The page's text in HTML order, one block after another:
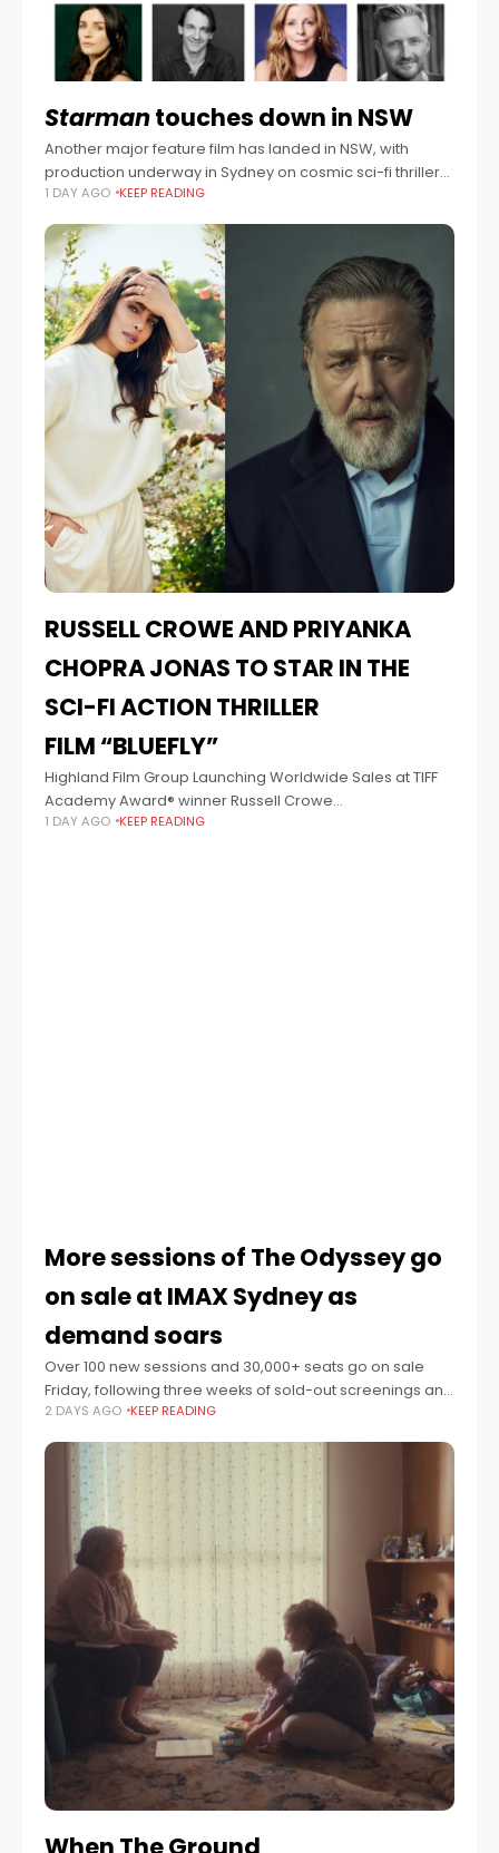
Starmantouches down in NSW
Another major feature film has landed in NSW, with
production underway in Sydney on cosmic sci-fi thriller
Starman, starring Oscar® winner Brendan Fraser and
1 DAY AGO KEEP READING
RUSSELL CROWE AND PRIYANKA
CHOPRA JONAS TO STAR IN THE
SCI-FI ACTION THRILLER
FILM “BLUEFLY”
Highland Film Group Launching Worldwide Sales at TIFF
Academy Award® winner Russell Crowe
(Nuremberg, upcoming Highlander) and Priyanka
1 DAY AGO KEEP READING
More sessions of The Odyssey go
on sale at IMAX Sydney as
demand soars
Over 100 new sessions and 30,000+ seats go on sale
Friday, following three weeks of sold-out screenings and
thousands of guests through the doors. Event Cinemas
will release a new
2 DAYS AGO KEEP READING